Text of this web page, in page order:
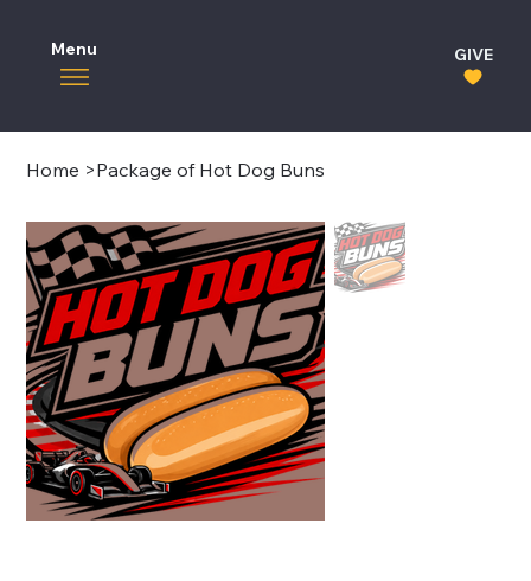
Menu GIVE
Home >Package of Hot Dog Buns